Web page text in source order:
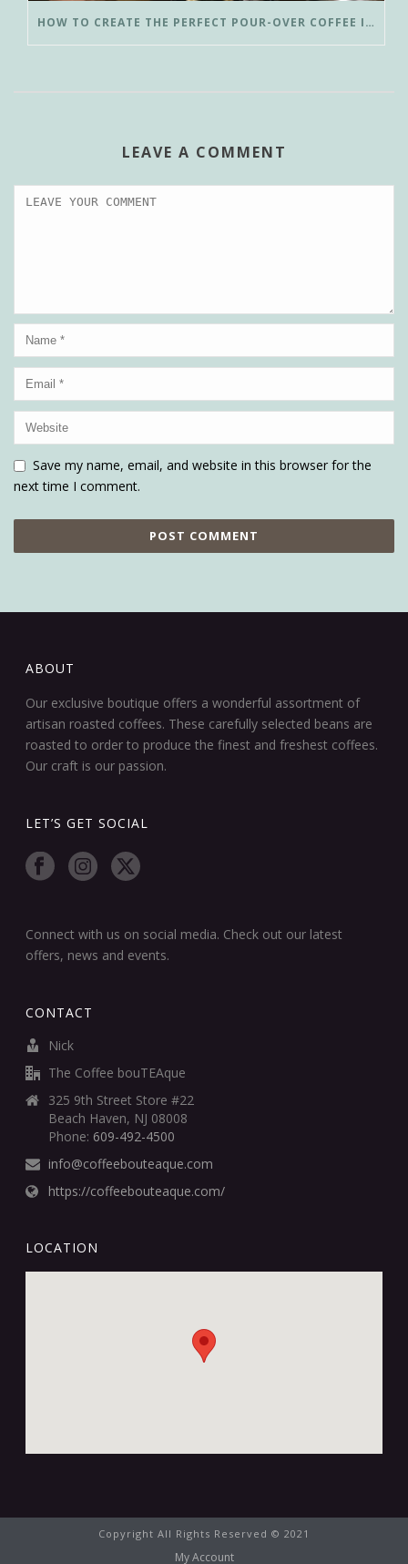
HOW TO CREATE THE PERFECT POUR-OVER COFFEE IN LESS THAN 3 MINUTES
LEAVE A COMMENT
Save my name, email, and website in this browser for the
next time I comment.
ABOUT
Our exclusive boutique offers a wonderful assortment of
artisan roasted coffees. These carefully selected beans are
roasted to order to produce the finest and freshest coffees.
Our craft is our passion.
LET’S GET SOCIAL
Connect with us on social media. Check out our latest
offers, news and events.
CONTACT
Nick
The Coffee bouTEAque
325 9th Street Store #22
Beach Haven, NJ 08008
Phone: 609-492-4500
info@coffeebouteaque.com
https://coffeebouteaque.com/
LOCATION
Copyright All Rights Reserved © 2021
My Account